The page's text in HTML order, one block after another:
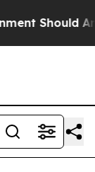
About Its